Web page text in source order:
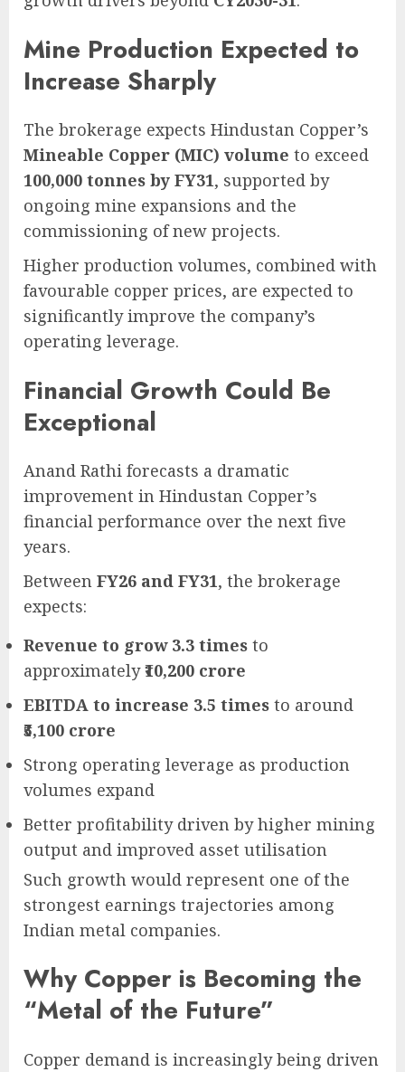
Mine Production Expected to
Increase Sharply
The brokerage expects Hindustan Copper’s
Mineable Copper (MIC) volume to exceed
100,000 tonnes by FY31, supported by
ongoing mine expansions and the
commissioning of new projects.
Higher production volumes, combined with
favourable copper prices, are expected to
significantly improve the company’s
operating leverage.
Financial Growth Could Be
Exceptional
Anand Rathi forecasts a dramatic
improvement in Hindustan Copper’s
financial performance over the next five
years.
Between FY26 and FY31, the brokerage
expects:
Revenue to grow 3.3 times to
approximately₹10,200 crore
EBITDA to increase 3.5 times to around
₹5,100 crore
Strong operating leverage as production
volumes expand
Better profitability driven by higher mining
output and improved asset utilisation
Such growth would represent one of the
strongest earnings trajectories among
Indian metal companies.
Why Copper is Becoming the
“Metal of the Future”
Copper demand is increasingly being driven